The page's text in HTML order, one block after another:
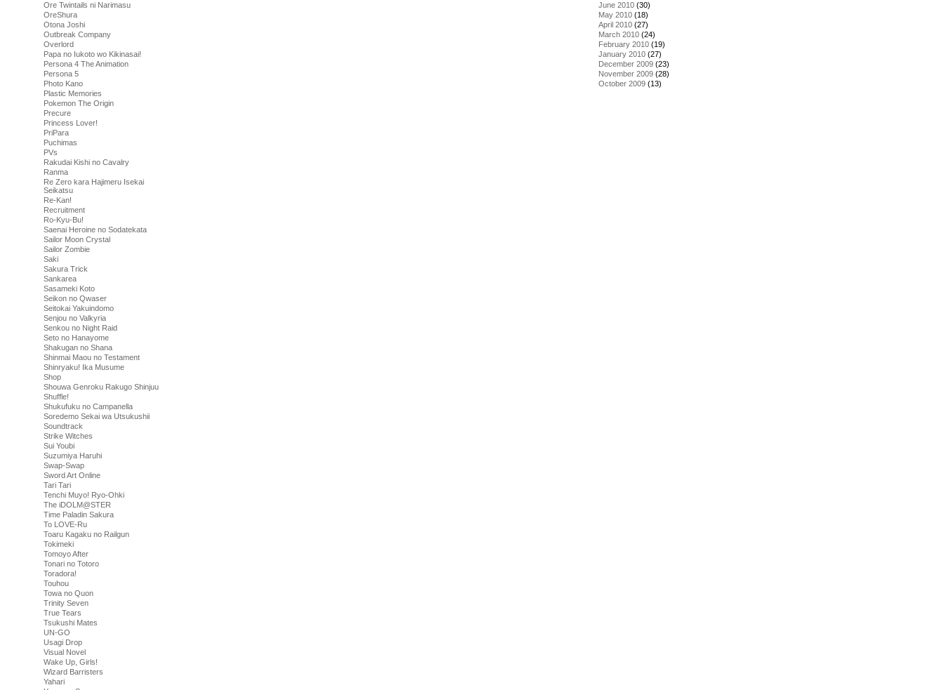
Ore Twintails ni Narimasu
OreShura
Otona Joshi
Outbreak Company
Overlord
Papa no Iukoto wo Kikinasai!
Persona 4 The Animation
Persona 5
Photo Kano
Plastic Memories
Pokemon The Origin
Precure
Princess Lover!
PriPara
Puchimas
PVs
Rakudai Kishi no Cavalry
Ranma
Re Zero kara Hajimeru Isekai
Seikatsu
Re-Kan!
Recruitment
Ro-Kyu-Bu!
Saenai Heroine no Sodatekata
Sailor Moon Crystal
Sailor Zombie
Saki
Sakura Trick
Sankarea
Sasameki Koto
Seikon no Qwaser
Seitokai Yakuindomo
Senjou no Valkyria
Senkou no Night Raid
Seto no Hanayome
Shakugan no Shana
Shinmai Maou no Testament
Shinryaku! Ika Musume
Shop
Shouwa Genroku Rakugo Shinjuu
Shuffle!
Shukufuku no Campanella
Soredemo Sekai wa Utsukushii
Soundtrack
Strike Witches
Sui Youbi
Suzumiya Haruhi
Swap-Swap
Sword Art Online
Tari Tari
Tenchi Muyo! Ryo-Ohki
The iDOLM@STER
Time Paladin Sakura
To LOVE-Ru
Toaru Kagaku no Railgun
Tokimeki
Tomoyo After
Tonari no Totoro
Toradora!
Touhou
Towa no Quon
Trinity Seven
True Tears
Tsukushi Mates
UN-GO
Usagi Drop
Visual Novel
Wake Up, Girls!
Wizard Barristers
Yahari
June 2010 (30)
May 2010 (18)
April 2010 (27)
March 2010 (24)
February 2010 (19)
January 2010 (27)
December 2009 (23)
November 2009 (28)
October 2009 (13)